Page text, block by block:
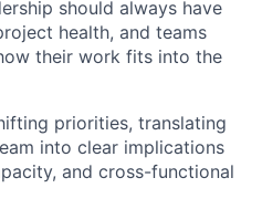
should always have
health, and teams
their work fits into the
priorities, translating
into clear implications
and cross-functional